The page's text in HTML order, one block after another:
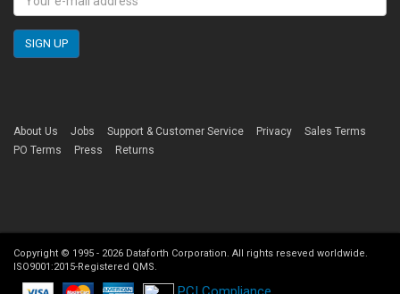
About Us Jobs Support & Customer Service Privacy
Sales Terms
PO Terms
Press Returns
Copyright © 1995 - 2026 Dataforth Corporation. All rights reseved worldwide.
ISO9001:2015-Registered QMS.